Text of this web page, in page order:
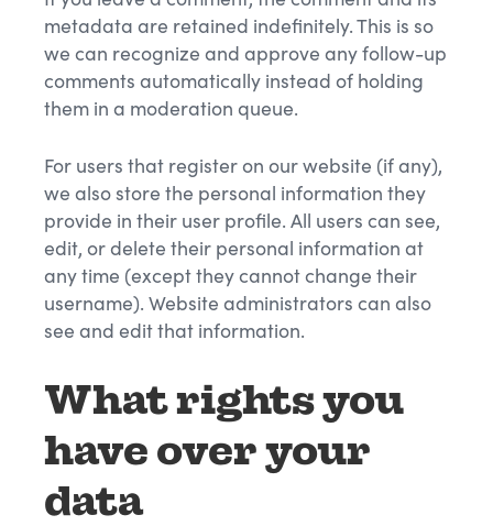
metadata are retained indefinitely. This is so
we can recognize and approve any follow-up
comments automatically instead of holding
them in a moderation queue.
For users that register on our website (if any),
we also store the personal information they
provide in their user profile. All users can see,
edit, or delete their personal information at
any time (except they cannot change their
username). Website administrators can also
see and edit that information.
What rights you
have over your
data